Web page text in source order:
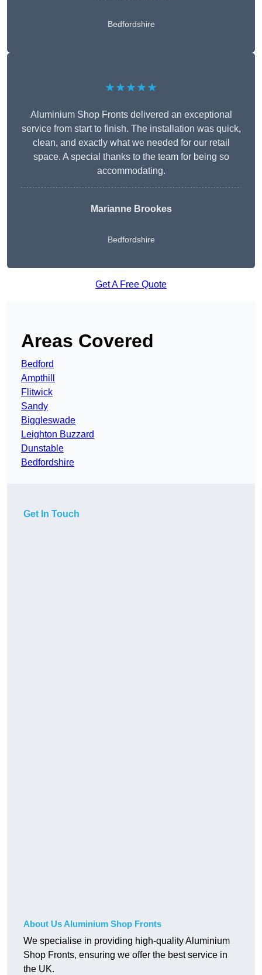
Bedfordshire
★★★★★
Aluminium Shop Fronts delivered an exceptional
service from start to finish. The installation was quick,
clean, and exactly what we needed for our retail
space. A special thanks to the team for being so
accommodating.
Marianne Brookes
Bedfordshire
Get A Free Quote
Areas Covered
Bedford
Ampthill
Flitwick
Sandy
Biggleswade
Leighton Buzzard
Dunstable
Bedfordshire
Get In Touch
About Us Aluminium Shop Fronts
We specialise in providing high-quality Aluminium
Shop Fronts, ensuring we offer the best service in
the UK.